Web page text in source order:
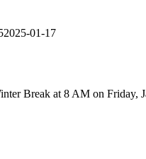
2025-01-17
Break at 8 AM on Friday,